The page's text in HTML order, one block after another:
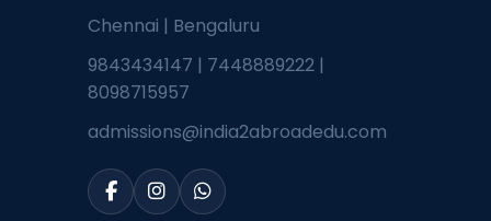
Chennai | Bengaluru
9843434147 | 7448889222 |
8098715957
admissions@india2abroadedu.com